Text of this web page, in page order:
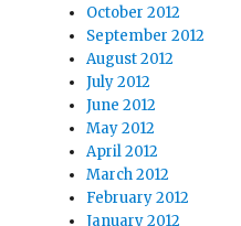
October 2012
September 2012
August 2012
July 2012
June 2012
May 2012
April 2012
March 2012
February 2012
January 2012